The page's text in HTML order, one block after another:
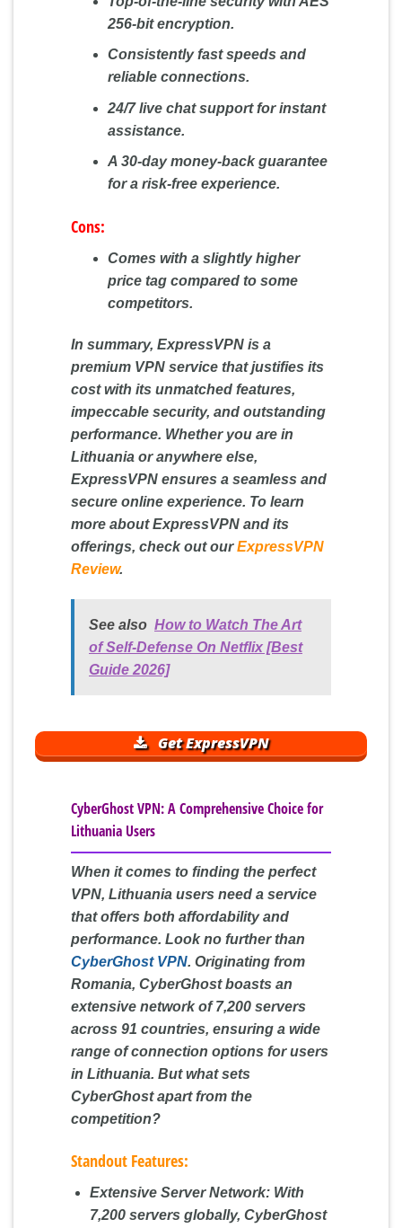
256-bit encryption.
Consistently fast speeds and
reliable connections.
24/7 live chat support for instant
assistance.
A 30-day money-back guarantee
for a risk-free experience.
Cons:
Comes with a slightly higher
price tag compared to some
competitors.
In summary, ExpressVPN is a
premium VPN service that justifies its
cost with its unmatched features,
impeccable security, and outstanding
performance. Whether you are in
Lithuania or anywhere else,
ExpressVPN ensures a seamless and
secure online experience. To learn
more about ExpressVPN and its
offerings, check out ourExpressVPN
Review.
See also How to Watch The Art
of Self-Defense On Netflix [Best
Guide 2026]
Get ExpressVPN
CyberGhost VPN: A Comprehensive Choice for
Lithuania Users
When it comes to finding the perfect
VPN, Lithuania users need a service
that offers both affordability and
performance. Look no further than
CyberGhost VPN. Originating from
Romania, CyberGhost boasts an
extensive network of 7,200 servers
across 91 countries, ensuring a wide
range of connection options for users
in Lithuania. But what sets
CyberGhost apart from the
competition?
Standout Features:
Extensive Server Network:With
7,200 servers globally, CyberGhost